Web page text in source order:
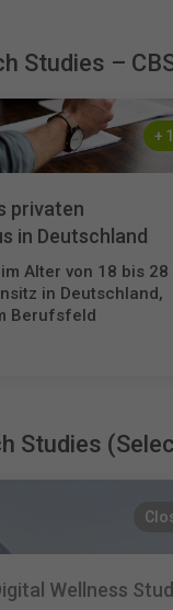
Studies –
+
privaten
in Deutschland
Alter von 18 bis 28
in Deutschland,
Berufsfeld
Studies
Wellness